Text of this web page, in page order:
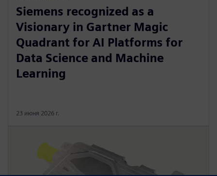
Siemens recognized as a
Visionary in Gartner Magic
Quadrant for AI Platforms for
Data Science and Machine
Learning
23 июня 2026 г.